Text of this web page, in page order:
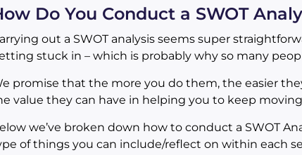
Do You Conduct a SWOT
out a SWOT analysis seems super
stuck in – which is probably why so many
promise that the more you do them, the easier
value they can have in helping you to keep
we’ve broken down how to conduct a SWOT
of things you can include/reflect on within each